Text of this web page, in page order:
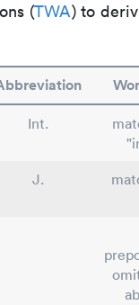
(TWA) to
Int.
J.